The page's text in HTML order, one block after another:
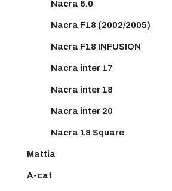
Nacra 6.0
Nacra F18 (2002/2005)
Nacra F18 INFUSION
Nacra inter 17
Nacra inter 18
Nacra inter 20
Nacra 18 Square
Mattia
A-cat